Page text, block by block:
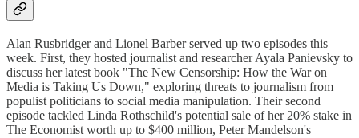
Alan Rusbridger and Lionel Barber served up two episodes this
week. First, they hosted journalist and researcher Ayala Panievsky to
discuss her latest book "The New Censorship: How the War on
Media is Taking Us Down," exploring threats to journalism from
populist politicians to social media manipulation. Their second
episode tackled Linda Rothschild's potential sale of her 20% stake in
The Economist worth up to $400 million, Peter Mandelson's